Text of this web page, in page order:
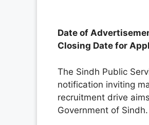
Date of
Closing Date for
The Sindh Public
notification inviting
recruitment drive
Government of Sindh.